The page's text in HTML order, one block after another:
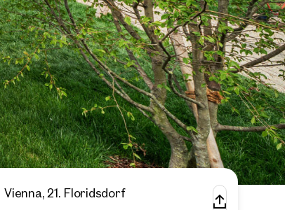
Vienna, 21. Floridsdorf